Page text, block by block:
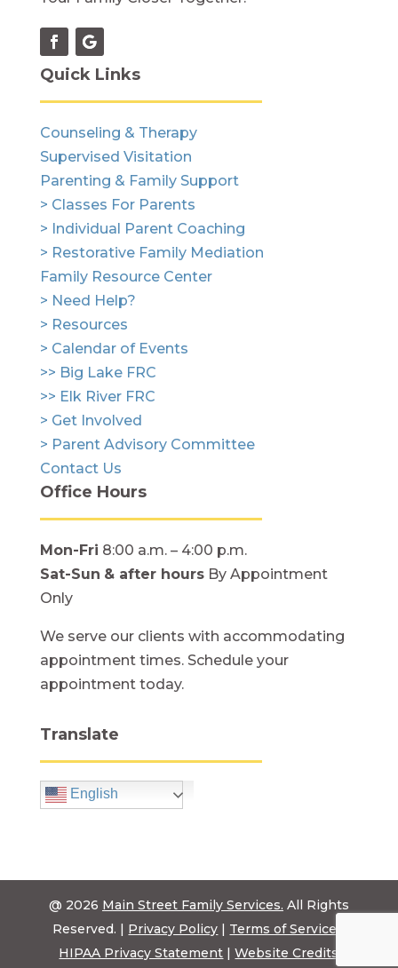
Quick Links
Counseling & Therapy
Supervised Visitation
Parenting & Family Support
> Classes For Parents
> Individual Parent Coaching
> Restorative Family Mediation
Family Resource Center
> Need Help?
> Resources
> Calendar of Events
>> Big Lake FRC
>> Elk River FRC
> Get Involved
> Parent Advisory Committee
Contact Us
Office Hours
Mon-Fri 8:00 a.m. – 4:00 p.m.
Sat-Sun & after hoursBy Appointment
Only
We serve our clients with accommodating
appointment times. Schedule your
appointment today.
Translate
English
@ 2026 Main Street Family Services. All Rights
Reserved. | Privacy Policy | Terms of Service
HIPAA Privacy Statement |Website Credits